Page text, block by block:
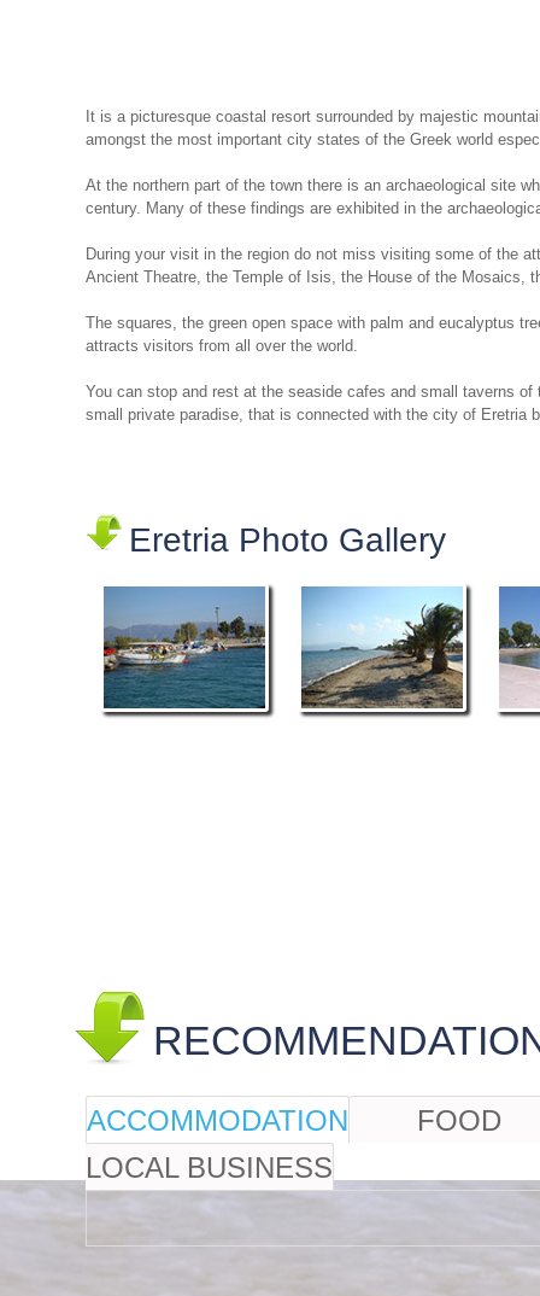
It is a picturesque coastal resort surrounded by majestic
amongst the most important city states of the Greek world
At the northern part of the town there is an archaeological site
century. Many of these findings are exhibited in the
During your visit in the region do not miss visiting some of the
Ancient Theatre, the Temple of Isis, the House of the Mosaics,
The squares, the green open space with palm and eucalyptus
attracts visitors from all over the world.
You can stop and rest at the seaside cafes and small taverns
small private paradise, that is connected with the city of Eretria
Eretria Photo Gallery
ACCOMMODATION
FOOD
LOCAL BUSINESS